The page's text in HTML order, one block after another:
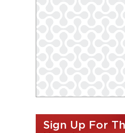
Sign Up For